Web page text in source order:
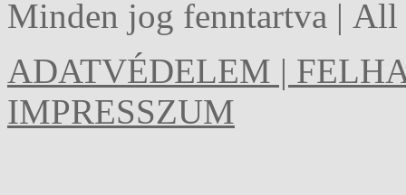
Minden jog fenntartva |
ADATVÉDELEM |
IMPRESSZUM